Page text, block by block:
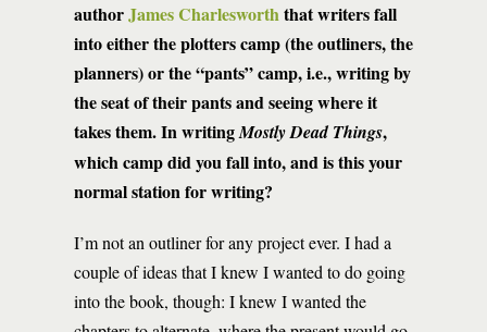
authorJames Charlesworththat writers fall
into either the plotters camp (the outliners, the
planners) or the “pants” camp, i.e., writing by
the seat of their pants and seeing where it
takes them. In writingMostly Dead Things,
which camp did you fall into, and is this your
normal station for writing?
I’m not an outliner for any project ever. I had a
couple of ideas that I knew I wanted to do going
into the book, though: I knew I wanted the